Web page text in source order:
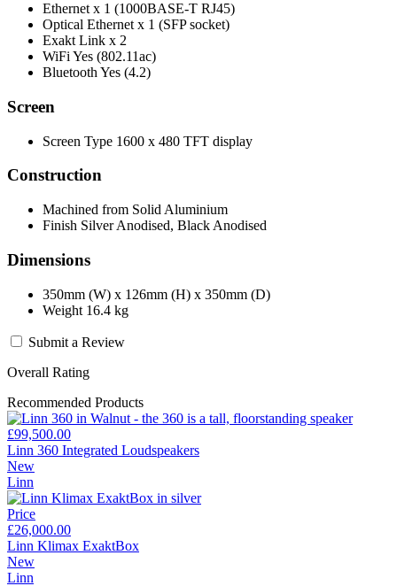
Ethernet x 1 (1000BASE-T RJ45)
Optical Ethernet x 1 (SFP socket)
Exakt Link x 2
WiFi Yes (802.11ac)
Bluetooth Yes (4.2)
Screen
Screen Type 1600 x 480 TFT display
Construction
Machined from Solid Aluminium
Finish Silver Anodised, Black Anodised
Dimensions
350mm (W) x 126mm (H) x 350mm (D)
Weight 16.4 kg
Submit a Review
Overall Rating
Recommended Products
£99,500.00
Linn 360 Integrated Loudspeakers
New
Linn
Price
£26,000.00
Linn Klimax ExaktBox
New
Linn